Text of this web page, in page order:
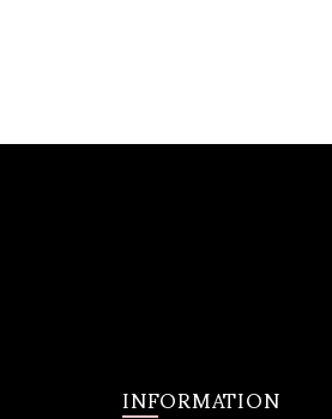
INFORMATION